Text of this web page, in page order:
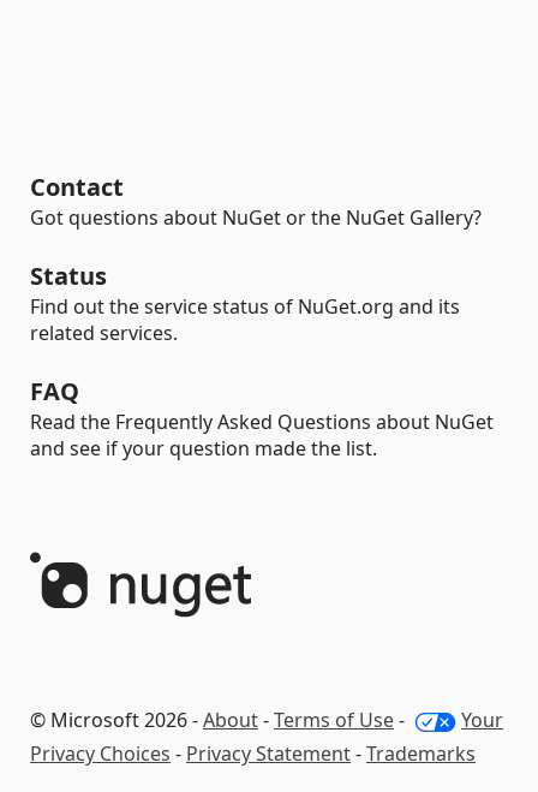
Contact
Got questions about NuGet or the NuGet Gallery?
Status
Find out the service status of NuGet.org and its
related services.
FAQ
Read the Frequently Asked Questions about NuGet
and see if your question made the list.
© Microsoft 2026 -About-Terms of Use-
Your
Privacy Choices - Privacy Statement-Trademarks